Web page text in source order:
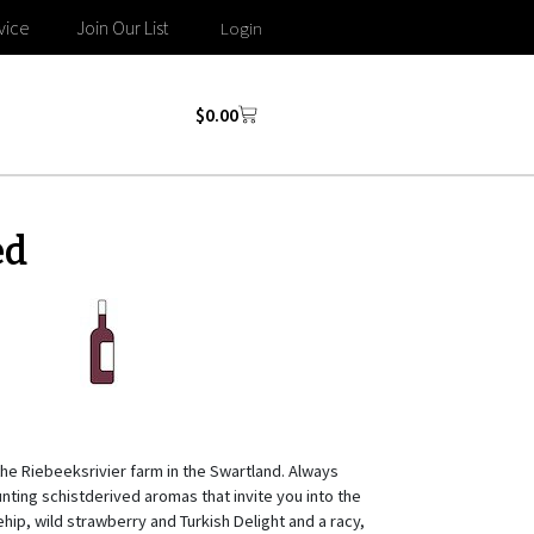
Join Our List Login
$0.00
Riebeeksrivier farm in the Swartland. Always
schistderived aromas that invite you into the
wild strawberry and Turkish Delight and a racy,